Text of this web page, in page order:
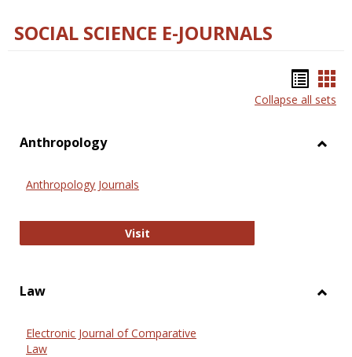
SOCIAL SCIENCE E-JOURNALS
list
Collapse all sets
Anthropology
Anthropology Journals
VisitAnthropology Journals
Law
Electronic Journal of Comparative
Law